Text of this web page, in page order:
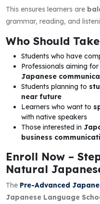
This ensures learners are
grammar, reading, and
Who Should
Students who have
Professionals aiming for
Japanese
Students planning to
near future
Learners who want to
with native speakers
Those interested in
business
Enroll Now –
Natural
The Pre-Advanced
Japanese Language